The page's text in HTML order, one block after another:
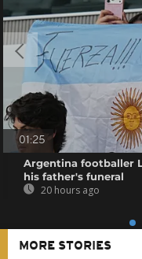
01:25
Argentina footballer
his father's funeral
20 hours ago
MORE STORIES